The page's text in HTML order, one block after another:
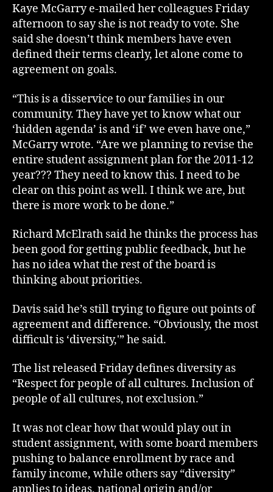
Kaye McGarry e-mailed her colleagues Friday
afternoon to say she is not ready to vote. She
said she doesn’t think members have even
defined their terms clearly, let alone come to
agreement on goals.
“This is a disservice to our families in our
community. They have yet to know what our
‘hidden agenda’ is and ‘if’ we even have one,”
McGarry wrote. “Are we planning to revise the
entire student assignment plan for the 2011-12
year??? They need to know this. I need to be
clear on this point as well. I think we are, but
there is more work to be done.”
Richard McElrath said he thinks the process has
been good for getting public feedback, but he
has no idea what the rest of the board is
thinking about priorities.
Davis said he’s still trying to figure out points of
agreement and difference. “Obviously, the most
difficult is ‘diversity,'” he said.
The list released Friday defines diversity as
“Respect for people of all cultures. Inclusion of
people of all cultures, not exclusion.”
It was not clear how that would play out in
student assignment, with some board members
pushing to balance enrollment by race and
family income, while others say “diversity”
applies to ideas, national origin and/or